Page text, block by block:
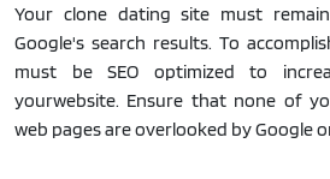
Your clone dating site must
Google's search results. To
must be SEO optimized to
yourwebsite. Ensure that none of
web pages are overlooked by Google